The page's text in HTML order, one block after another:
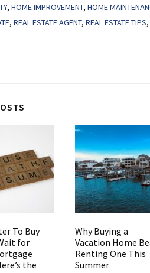
, HOME IMPROVEMENT, HOME
, REAL ESTATE AGENT, REAL ESTATE TIPS,
To Buy
for
the
Why Buying a
Vacation Home
Renting One This
Summer